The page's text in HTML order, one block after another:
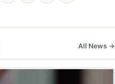
All News →